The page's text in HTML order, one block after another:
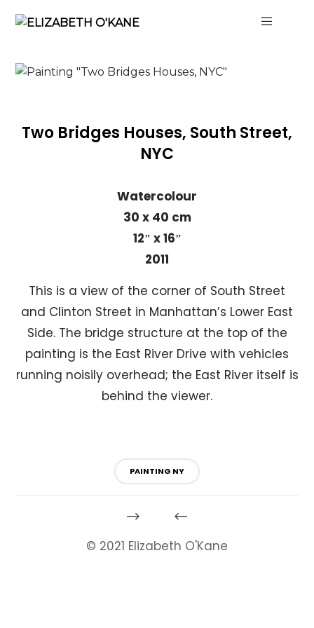
Two Bridges Houses, South Street,
NYC
Watercolour
30 x 40 cm
12″ x 16″
2011
This is a view of the corner of South Street
and Clinton Street in Manhattan’s Lower East
Side. The bridge structure at the top of the
painting is the East River Drive with vehicles
running noisily overhead; the East River itself is
behind the viewer.
PAINTING NY
© 2021 Elizabeth O'Kane